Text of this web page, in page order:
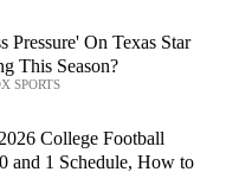
Pressure' On Texas Star
This Season?
SPORTS
College Football
and 1 Schedule, How to